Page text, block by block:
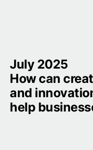
July 2025
How can
and
help